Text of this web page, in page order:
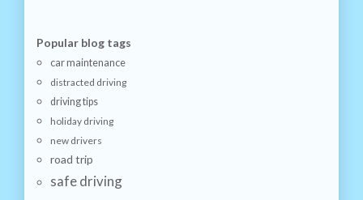
Popular blog tags
car maintenance
distracted driving
driving tips
holiday driving
new drivers
road trip
safe driving